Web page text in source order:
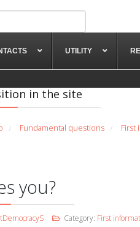
UTILITY
in the site
/ Fundamental questions / First
you?
Category: First